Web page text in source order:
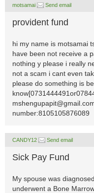
motsamai Send email
provident fund
hi my name is motsamai
have been not receive a
nothing y please i really
not a scam i cant even
please do something is
number:8105105876089
CANDY12 Send email
Sick Pay Fund
My spouse was
underwent a Bone